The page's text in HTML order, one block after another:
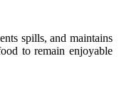
spills, and maintains
to remain enjoyable